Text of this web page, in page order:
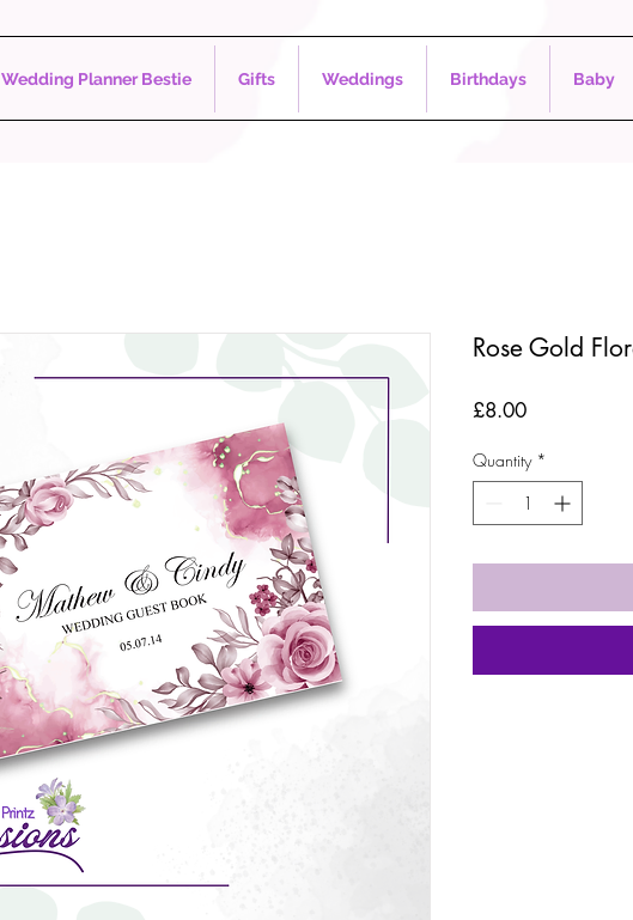
Wedding Planner Bestie Gifts Weddings Birthdays Baby
Rose Gold
£8.00Price
Quantity *